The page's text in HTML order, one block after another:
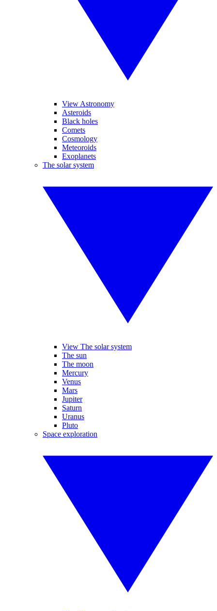
View Astronomy
Asteroids
Black holes
Comets
Cosmology
Meteoroids
Exoplanets
The solar system
View The solar system
The sun
The moon
Mercury
Venus
Mars
Jupiter
Saturn
Uranus
Pluto
Space exploration